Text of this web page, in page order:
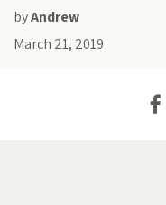
byAndrew
March 21, 2019